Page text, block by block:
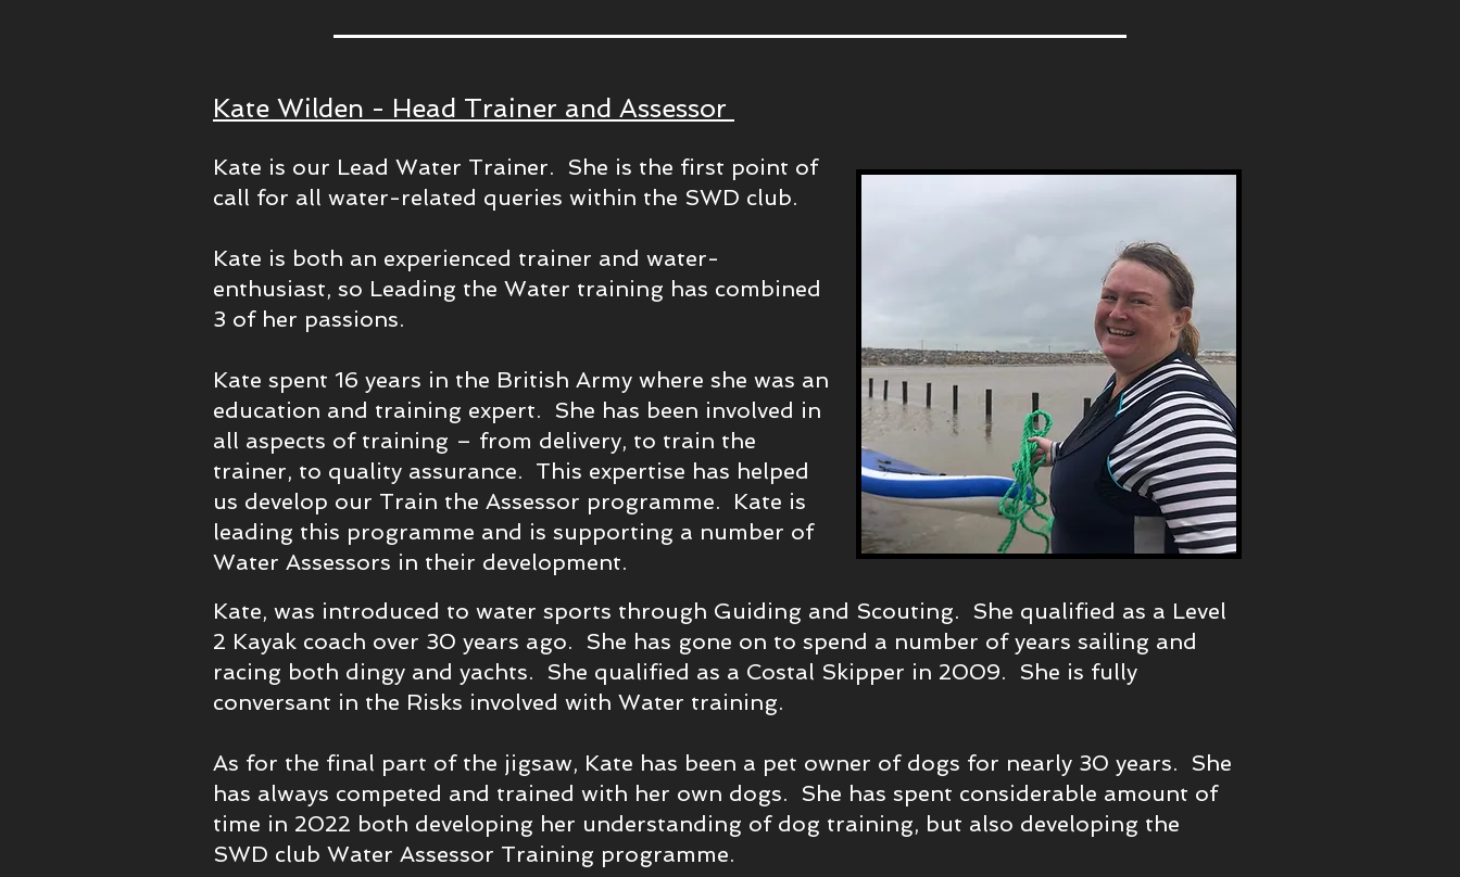
Kate Wilden - Head Trainer and Assessor
Kate is our Lead Water Trainer. She is the first point of
call for all water-related queries within the SWD club.
Kate is both an experienced trainer and water-
enthusiast, so Leading the Water training has combined
3 of her passions.
Kate spent 16 years in the British Army where she was an
education and training expert. She has been involved in
all aspects of training – from delivery, to train the
trainer, to quality assurance. This expertise has helped
us develop our Train the Assessor programme. Kate is
leading this programme and is supporting a number of
Water Assessors in their development.
Kate, was introduced to water sports through Guiding and Scouting. She qualified as a Level
2 Kayak coach over 30 years ago. She has gone on to spend a number of years sailing and
racing both dingy and yachts. She qualified as a Costal Skipper in 2009. She is fully
conversant in the Risks involved with Water training.
As for the final part of the jigsaw, Kate has been a pet owner of dogs for nearly 30 years. She
has always competed and trained with her own dogs. She has spent considerable amount of
time in 2022 both developing her understanding of dog training, but also developing the
SWD club Water Assessor Training programme.